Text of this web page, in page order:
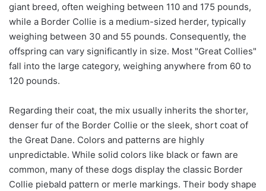
giant breed, often weighing between 110 and 175 pounds,
while a Border Collie is a medium-sized herder, typically
weighing between 30 and 55 pounds. Consequently, the
offspring can vary significantly in size. Most "Great Collies"
fall into the large category, weighing anywhere from 60 to
120 pounds.
Regarding their coat, the mix usually inherits the shorter,
denser fur of the Border Collie or the sleek, short coat of
the Great Dane. Colors and patterns are highly
unpredictable. While solid colors like black or fawn are
common, many of these dogs display the classic Border
Collie piebald pattern or merle markings. Their body shape